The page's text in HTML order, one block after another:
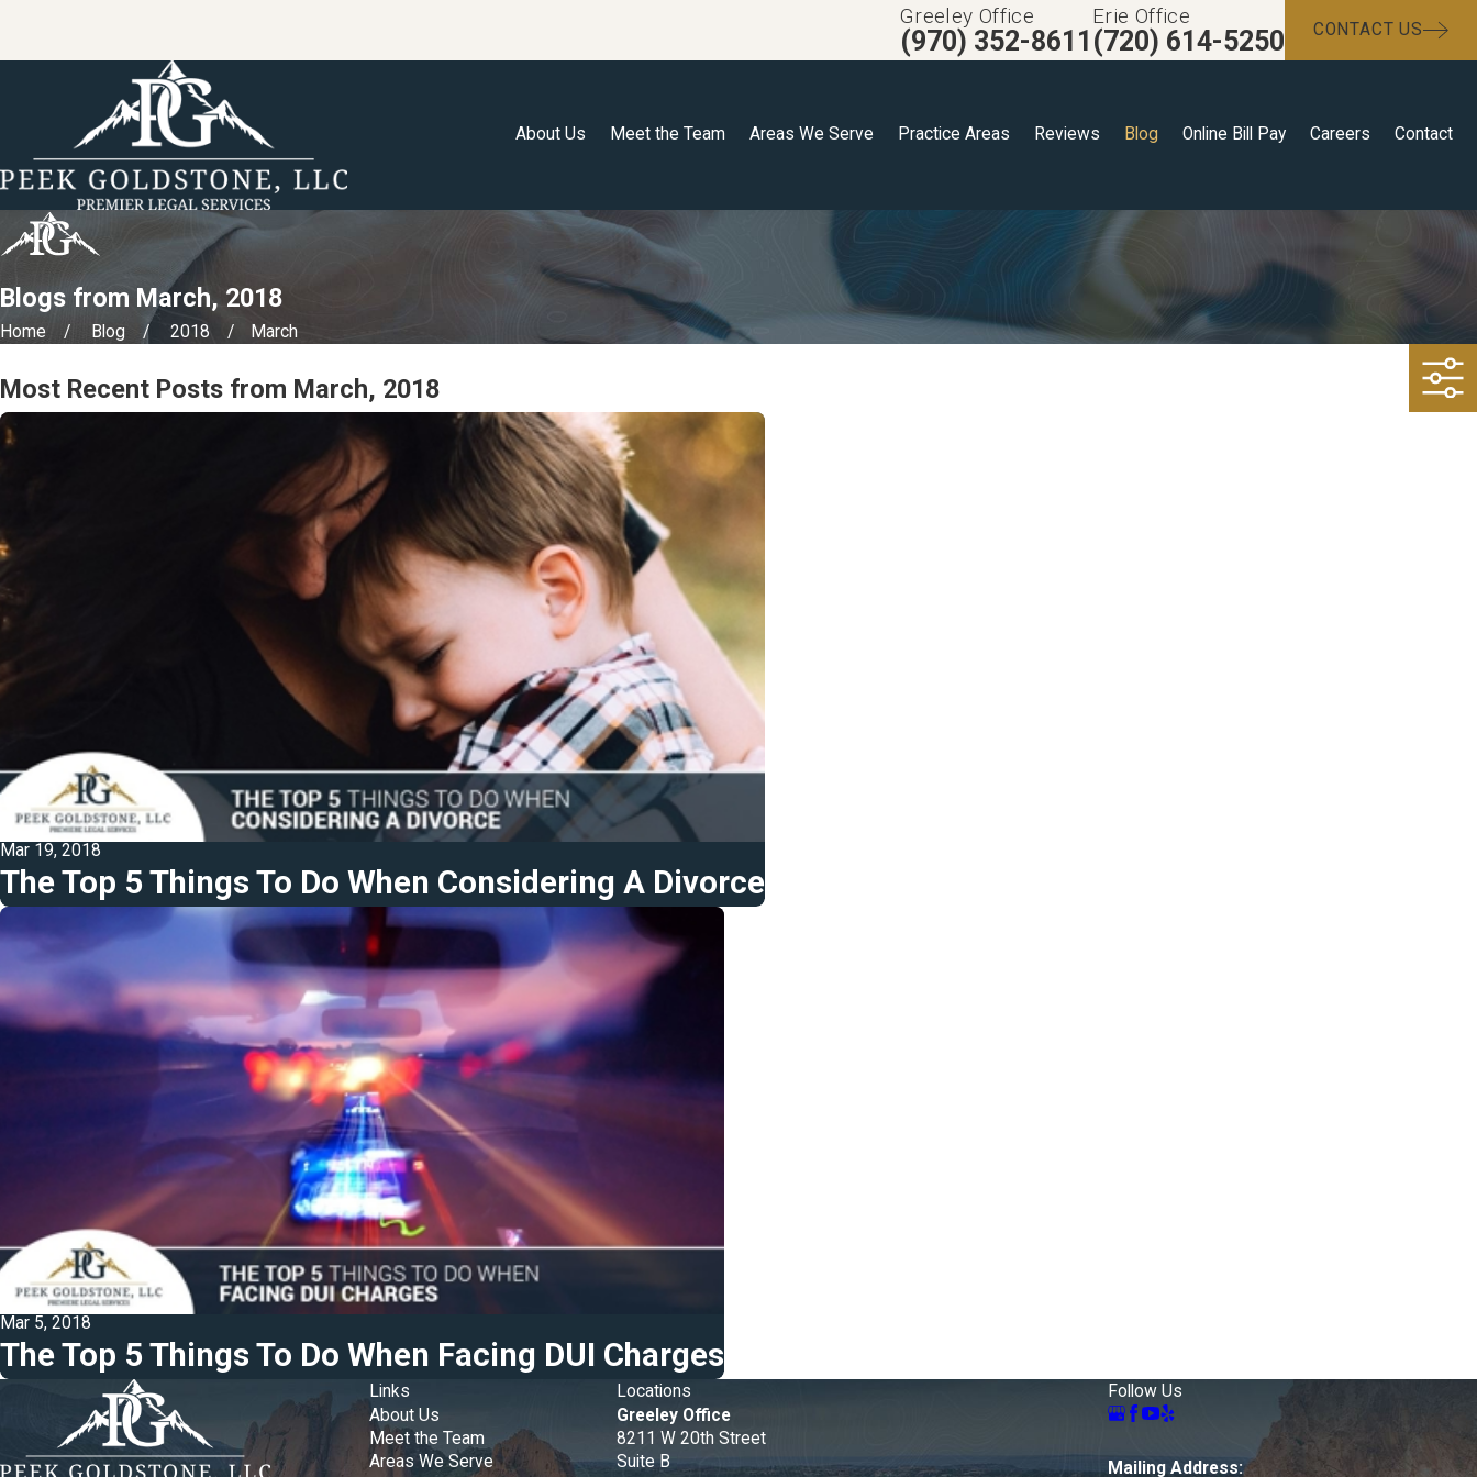
Greeley Office
(970) 352-8611
Erie Office
(720) 614-5250 CONTACT US
About Us Meet the Team Areas We Serve Practice Areas Reviews Blog Online Bill Pay Careers Contact
Blogs from March, 2018
Home Blog 2018 March
Most Recent Posts from March, 2018
Mar 19, 2018
The Top 5 Things To Do When Considering A Divorce
Mar 5, 2018
The Top 5 Things To Do When Facing DUI Charges
Links
About Us
Meet the Team
Areas We Serve
Locations
Greeley Office
8211 W 20th Street
Suite B
Follow Us
Mailing Address: